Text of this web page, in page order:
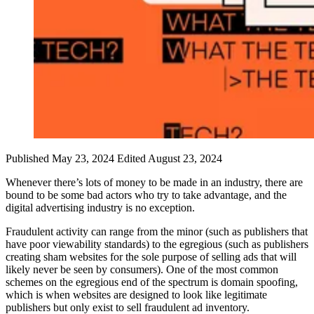
Published May 23, 2024 Edited August 23, 2024
Whenever there’s lots of money to be made in an industry, there are
bound to be some bad actors who try to take advantage, and the
digital advertising industry is no exception.
Fraudulent activity can range from the minor (such as publishers that
have poor viewability standards) to the egregious (such as publishers
creating sham websites for the sole purpose of selling ads that will
likely never be seen by consumers). One of the most common
schemes on the egregious end of the spectrum is domain spoofing,
which is when websites are designed to look like legitimate
publishers but only exist to sell fraudulent ad inventory.